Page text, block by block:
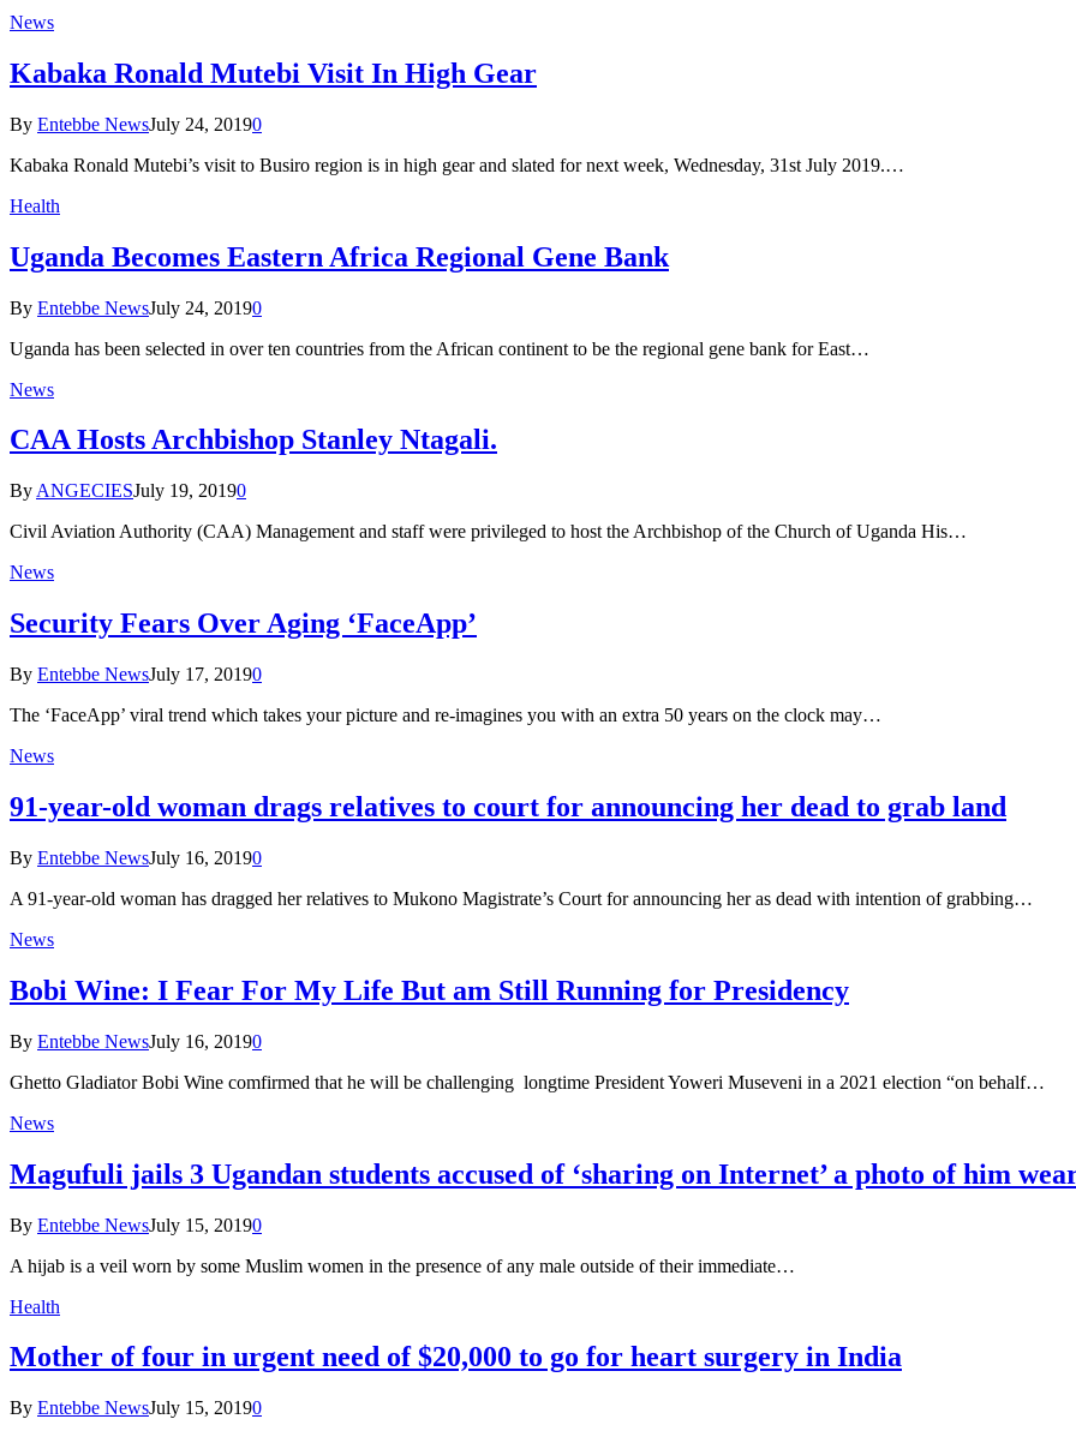
News
Kabaka Ronald Mutebi Visit In High Gear
By Entebbe NewsJuly 24, 20190
Kabaka Ronald Mutebi’s visit to Busiro region is in high gear and slated for next week, Wednesday, 31st July 2019.…
Health
Uganda Becomes Eastern Africa Regional Gene Bank
By Entebbe NewsJuly 24, 20190
Uganda has been selected in over ten countries from the African continent to be the regional gene bank for East…
News
CAA Hosts Archbishop Stanley Ntagali.
By ANGECIESJuly 19, 20190
Civil Aviation Authority (CAA) Management and staff were privileged to host the Archbishop of the Church of Uganda His…
News
Security Fears Over Aging ‘FaceApp’
By Entebbe NewsJuly 17, 20190
The ‘FaceApp’ viral trend which takes your picture and re-imagines you with an extra 50 years on the clock may…
News
91-year-old woman drags relatives to court for announcing her dead to grab land
By Entebbe NewsJuly 16, 20190
A 91-year-old woman has dragged her relatives to Mukono Magistrate’s Court for announcing her as dead with intention of grabbing…
News
Bobi Wine: I Fear For My Life But am Still Running for Presidency
By Entebbe NewsJuly 16, 20190
Ghetto Gladiator Bobi Wine comfirmed that he will be challenging longtime President Yoweri Museveni in a 2021 election “on behalf…
News
Magufuli jails 3 Ugandan students accused of ‘sharing on Internet’ a photo of him
By Entebbe NewsJuly 15, 20190
A hijab is a veil worn by some Muslim women in the presence of any male outside of their immediate…
Health
Mother of four in urgent need of $20,000 to go for heart surgery in India
By Entebbe NewsJuly 15, 20190